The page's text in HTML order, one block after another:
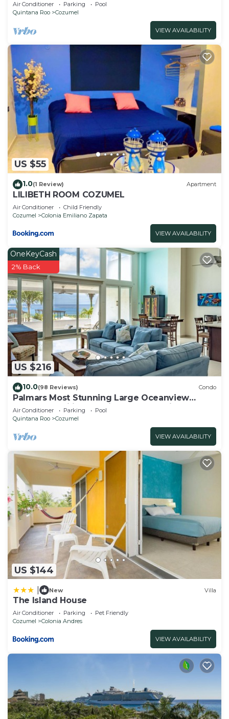
Air Conditioner Parking
Pool
Quintana Roo
Cozumel
VIEW AVAILABILITY
US $55
1.0(1 Review) Apartment
LILIBETH ROOM COZUMEL
Air Conditioner
Child Friendly
Cozumel
Colonia Emiliano Zapata
VIEW AVAILABILITY
US $216
OneKeyCash
2% Back
10.0(98 Reviews) Condo
Palmars Most Stunning Large Oceanview
Condo 18’ ceilings & windows. Beautiful!
Air Conditioner Parking
Pool
Quintana Roo
Cozumel
VIEW AVAILABILITY
US $144
New Villa
The Island House
Air Conditioner Parking
Pet Friendly
Cozumel
Colonia Andres
VIEW AVAILABILITY